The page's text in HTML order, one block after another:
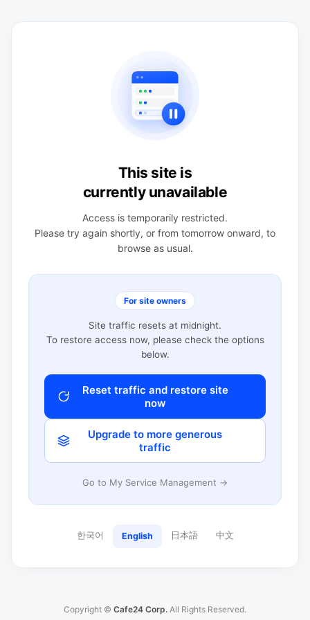
This site is
currently unavailable
Access is temporarily restricted.
Please try again shortly, or from tomorrow onward, to
browse as usual.
For site owners
Site traffic resets at midnight.
To restore access now, please check the options
below.
Reset traffic and restore site
now
Upgrade to more generous
traffic
Go to My Service Management →
한국어 English 日本語 中文
Copyright © Cafe24 Corp. All Rights Reserved.